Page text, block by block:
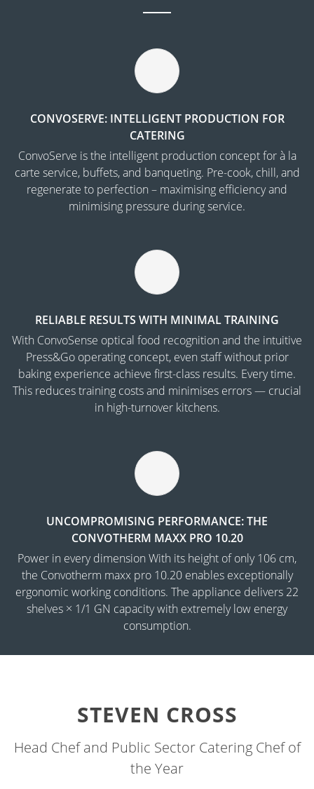
CONVOSERVE: INTELLIGENT PRODUCTION FOR
CATERING
ConvoServe is the intelligent production concept for à la
carte service, buffets, and banqueting. Pre-cook, chill, and
regenerate to perfection – maximising efficiency and
minimising pressure during service.
RELIABLE RESULTS WITH MINIMAL TRAINING
With ConvoSense optical food recognition and the intuitive
Press&Go operating concept, even staff without prior
baking experience achieve first-class results. Every time.
This reduces training costs and minimises errors — crucial
in high-turnover kitchens.
UNCOMPROMISING PERFORMANCE: THE
CONVOTHERM MAXX PRO 10.20
Power in every dimension With its height of only 106 cm,
the Convotherm maxx pro 10.20 enables exceptionally
ergonomic working conditions. The appliance delivers 22
shelves × 1/1 GN capacity with extremely low energy
consumption.
STEVEN CROSS
Head Chef and Public Sector Catering Chef of
the Year